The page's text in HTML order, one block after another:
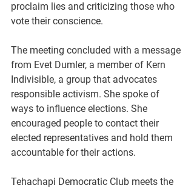
proclaim lies and criticizing those who
vote their conscience.
The meeting concluded with a message
from Evet Dumler, a member of Kern
Indivisible, a group that advocates
responsible activism. She spoke of
ways to influence elections. She
encouraged people to contact their
elected representatives and hold them
accountable for their actions.
Tehachapi Democratic Club meets the